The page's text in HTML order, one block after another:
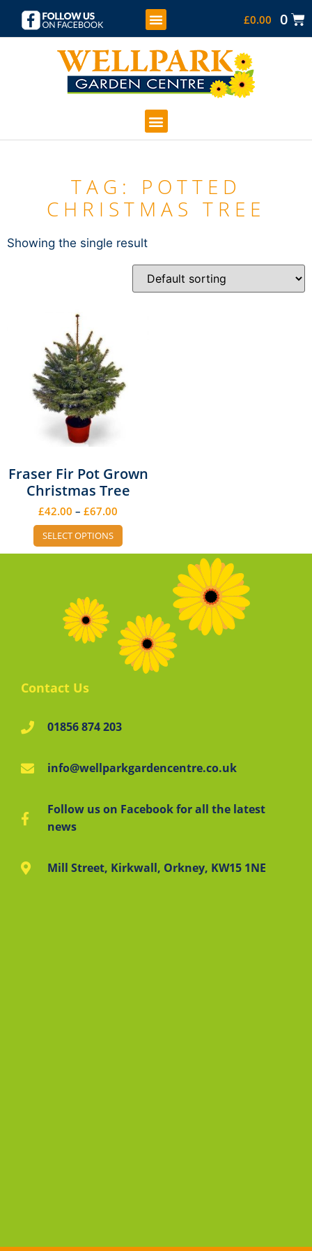
£0.00 0
TAG: POTTED
CHRISTMAS TREE
Showing the single result
Fraser Fir Pot Grown
Christmas Tree
£42.00 – £67.00
SELECT OPTIONS
Contact Us
01856 874 203
info@wellparkgardencentre.co.uk
Follow us on Facebook for all the latest
news
Mill Street, Kirkwall, Orkney, KW15 1NE